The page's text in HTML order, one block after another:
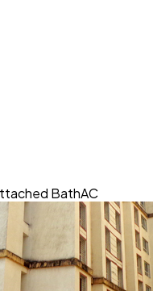
BathAC